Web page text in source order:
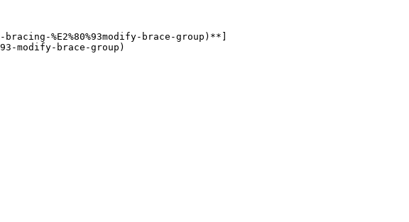
%E2%80%93modify-brace-group)**]
modify-brace-group)